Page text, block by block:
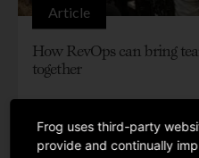
Article
How RevOps can bring
together
Frog uses third-party
provide and continually